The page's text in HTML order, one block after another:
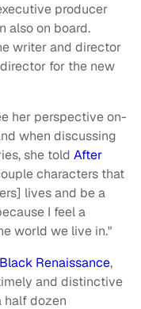
producer
also on board.
writer and director
for the new
her perspective on-
when discussing
she told After
characters that
lives and be a
I feel a
world we live in."
Renaissance,
and distinctive
dozen